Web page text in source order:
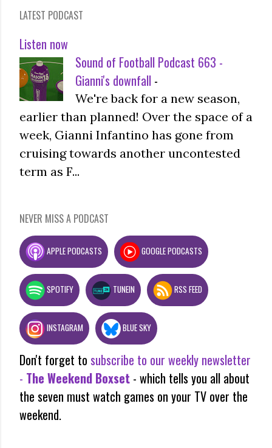
LATEST PODCAST
Listen now
Sound of Football Podcast 663 -
Gianni's downfall -
We're back for a new season,
earlier than planned! Over the space of a
week, Gianni Infantino has gone from
cruising towards another uncontested
term as F...
NEVER MISS A PODCAST
APPLE PODCASTS GOOGLE PODCASTS
SPOTIFY TUNEIN RSS FEED
INSTAGRAM BLUE SKY
Don't forget to subscribe to our weekly newsletter
- The Weekend Boxset - which tells you all about
the seven must watch games on your TV over the
weekend.